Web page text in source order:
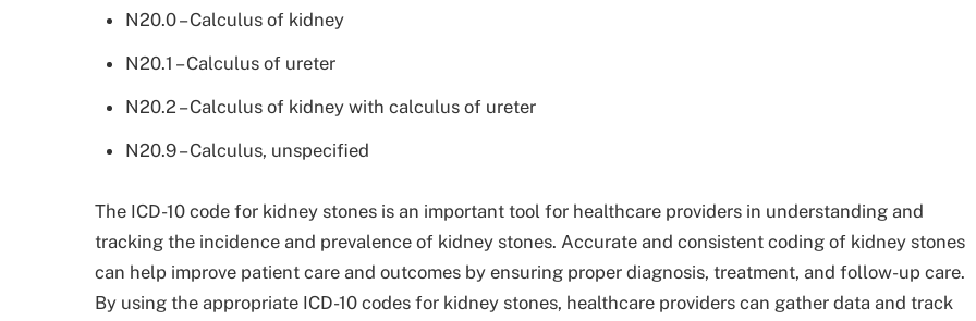
N20.0 – Calculus of kidney
N20.1 – Calculus of ureter
N20.2 – Calculus of kidney with calculus of ureter
N20.9 – Calculus, unspecified
The ICD-10 code for kidney stones is an important tool for healthcare providers in understanding and
tracking the incidence and prevalence of kidney stones. Accurate and consistent coding of kidney stones
can help improve patient care and outcomes by ensuring proper diagnosis, treatment, and follow-up care.
By using the appropriate ICD-10 codes for kidney stones, healthcare providers can gather data and track